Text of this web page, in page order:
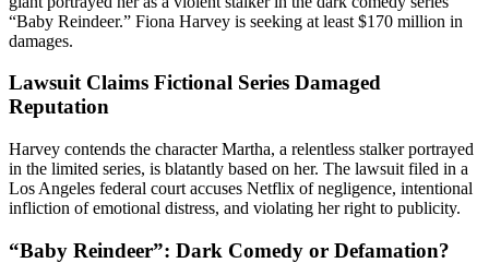
“Baby Reindeer.” Fiona Harvey is seeking at least $170 million in
damages.
Lawsuit Claims Fictional Series Damaged
Reputation
Harvey contends the character Martha, a relentless stalker portrayed
in the limited series, is blatantly based on her. The lawsuit filed in a
Los Angeles federal court accuses Netflix of negligence, intentional
infliction of emotional distress, and violating her right to publicity.
“Baby Reindeer”: Dark Comedy or Defamation?